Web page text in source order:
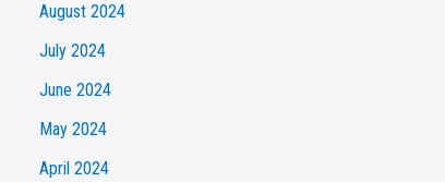
August 2024
July 2024
June 2024
May 2024
April 2024